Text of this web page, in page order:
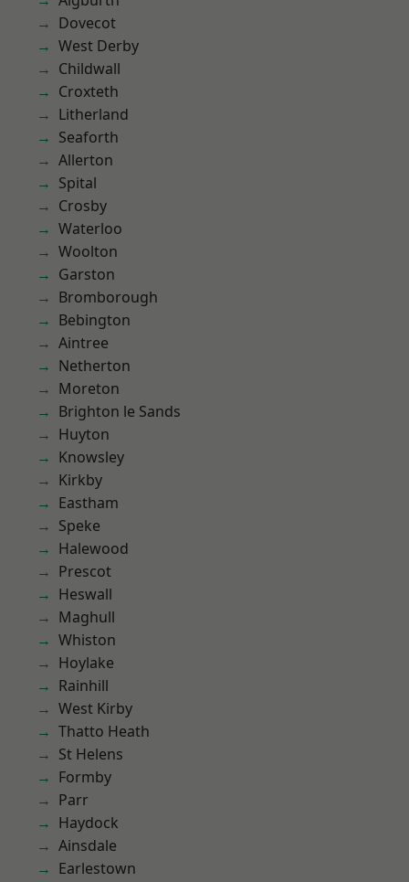
Dovecot
West Derby
Childwall
Croxteth
Litherland
Seaforth
Allerton
Spital
Crosby
Waterloo
Woolton
Garston
Bromborough
Bebington
Aintree
Netherton
Moreton
Brighton le Sands
Huyton
Knowsley
Kirkby
Eastham
Speke
Halewood
Prescot
Heswall
Maghull
Whiston
Hoylake
Rainhill
West Kirby
Thatto Heath
St Helens
Formby
Parr
Haydock
Ainsdale
Earlestown